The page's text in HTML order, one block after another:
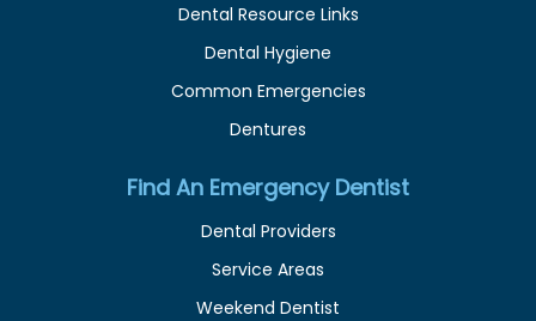
Dental Resource Links
Dental Hygiene
Common Emergencies
Dentures
Find An Emergency Dentist
Dental Providers
Service Areas
Weekend Dentist